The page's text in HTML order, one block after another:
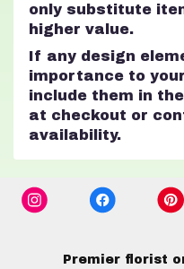
only substitute
higher value.
If any design
importance to
include them in
at checkout or
availability.
Premier florist